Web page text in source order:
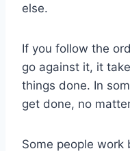
else.
If you follow the
go against it, it
things done. In
get done, no
Some people